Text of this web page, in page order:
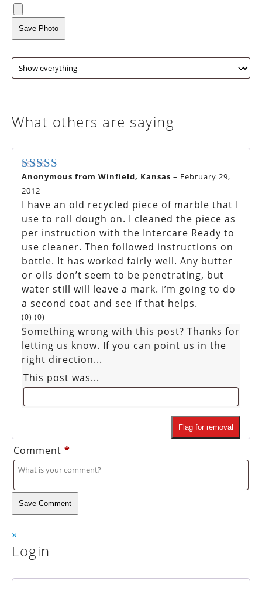
Save Photo
What others are saying
Rated4out of 5
Anonymous from Winfield, Kansas – February 29,
2012
I have an old recycled piece of marble that I
use to roll dough on. I cleaned the piece as
per instruction with the Intercare Ready to
use cleaner. Then followed instructions on
bottle. It has worked fairly well. Any butter
or oils don’t seem to be penetrating, but
water still will leave a mark. I’m going to do
a second coat and see if that helps.
(0) (0)
Something wrong with this post? Thanks for
letting us know. If you can point us in the
right direction...
This post was...
Flag for removal
Comment *
Save Comment
×
Login